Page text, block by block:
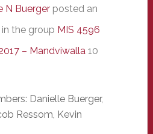
N Buergerposted an
the group MIS 4596
– Mandviwalla 10
Danielle Buerger,
Ressom, Kevin